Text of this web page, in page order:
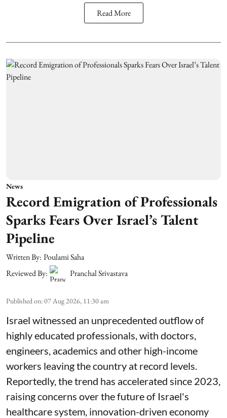
Read More
News
Record Emigration of Professionals
Sparks Fears Over Israel’s Talent
Pipeline
Written By: Poulami Saha
Reviewed By:
Pranchal Srivastava
Published on:07 Aug 2026, 11:30 am
Israel witnessed an unprecedented outflow of
highly educated professionals, with doctors,
engineers, academics and other high-income
workers leaving the country at record levels.
Reportedly, the trend has accelerated since 2023,
raising concerns over the future of Israel's
healthcare system, innovation-driven economy